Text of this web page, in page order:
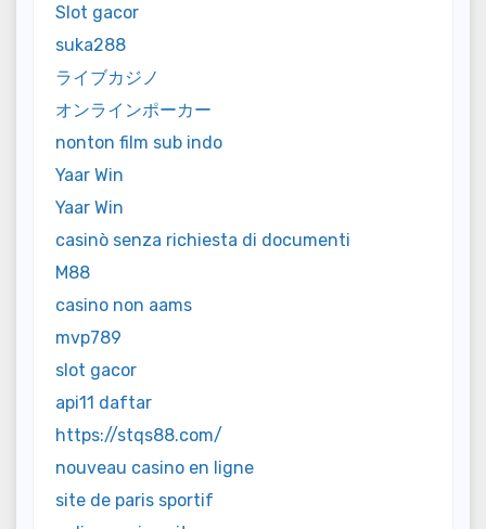
Slot gacor
suka288
ライブカジノ
オンラインポーカー
nonton film sub indo
Yaar Win
Yaar Win
casinò senza richiesta di documenti
M88
casino non aams
mvp789
slot gacor
api11 daftar
https://stqs88.com/
nouveau casino en ligne
site de paris sportif